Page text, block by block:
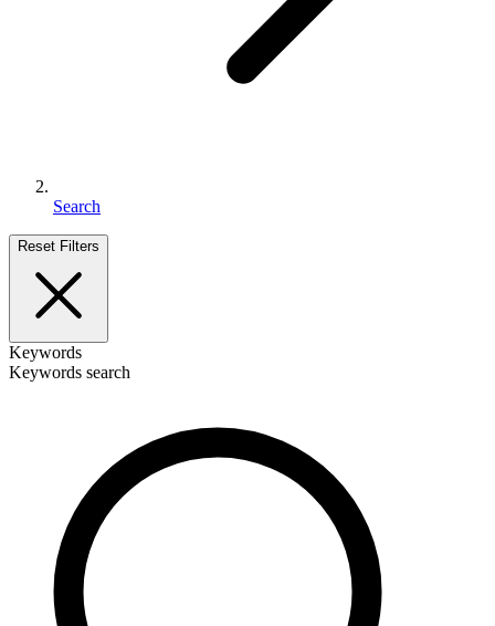
Search
Reset Filters
Keywords
Keywords search